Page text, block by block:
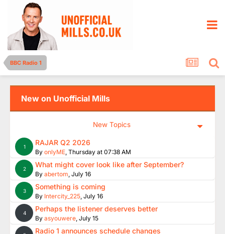
BBC Radio 1
New on Unofficial Mills
New Topics
1 RAJAR Q2 2026
By onlyME, Thursday at 07:38 AM
2 What might cover look like after September?
By abertom, July 16
3 Something is coming
By Intercity_225, July 16
4 Perhaps the listener deserves better
By asyouwere, July 15
Radio 1 announces schedule changes